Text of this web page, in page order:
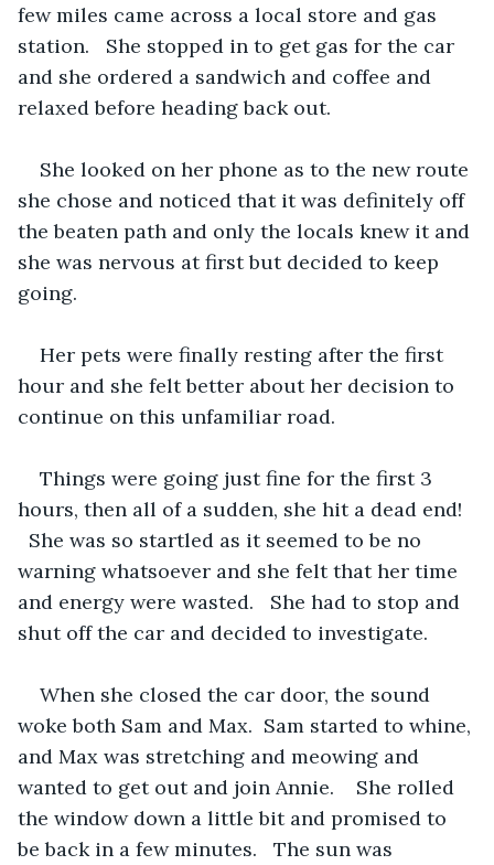
few miles came across a local store and gas
station.   She stopped in to get gas for the car
and she ordered a sandwich and coffee and
relaxed before heading back out.
She looked on her phone as to the new route
she chose and noticed that it was definitely off
the beaten path and only the locals knew it and
she was nervous at first but decided to keep
going.
Her pets were finally resting after the first
hour and she felt better about her decision to
continue on this unfamiliar road.
Things were going just fine for the first 3
hours, then all of a sudden, she hit a dead end!
  She was so startled as it seemed to be no
warning whatsoever and she felt that her time
and energy were wasted.   She had to stop and
shut off the car and decided to investigate.
When she closed the car door, the sound
woke both Sam and Max.  Sam started to whine,
and Max was stretching and meowing and
wanted to get out and join Annie.    She rolled
the window down a little bit and promised to
be back in a few minutes.   The sun was